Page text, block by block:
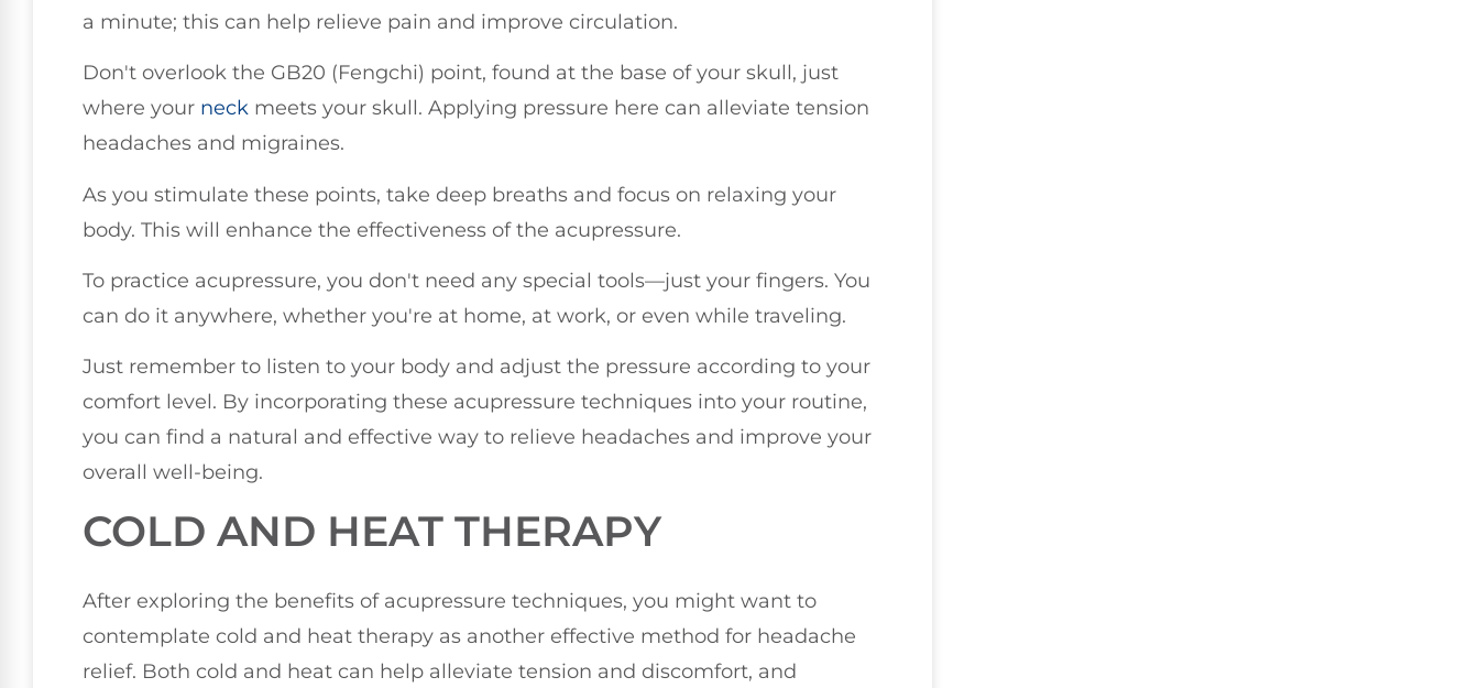
a minute; this can help relieve pain and improve circulation.
Don't overlook the GB20 (Fengchi) point, found at the base of your skull, just
where your neck meets your skull. Applying pressure here can alleviate tension
headaches and migraines.
As you stimulate these points, take deep breaths and focus on relaxing your
body. This will enhance the effectiveness of the acupressure.
To practice acupressure, you don't need any special tools—just your fingers. You
can do it anywhere, whether you're at home, at work, or even while traveling.
Just remember to listen to your body and adjust the pressure according to your
comfort level. By incorporating these acupressure techniques into your routine,
you can find a natural and effective way to relieve headaches and improve your
overall well-being.
COLD AND HEAT THERAPY
After exploring the benefits of acupressure techniques, you might want to
contemplate cold and heat therapy as another effective method for headache
relief. Both cold and heat can help alleviate tension and discomfort, and